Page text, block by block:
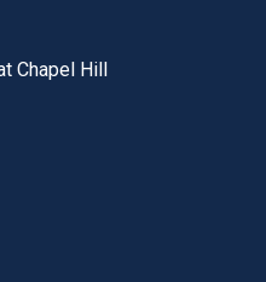
Chapel Hill